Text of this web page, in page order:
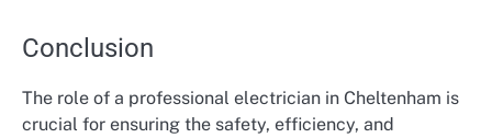
Conclusion
The role of a professional electrician in Cheltenham is
crucial for ensuring the safety, efficiency, and